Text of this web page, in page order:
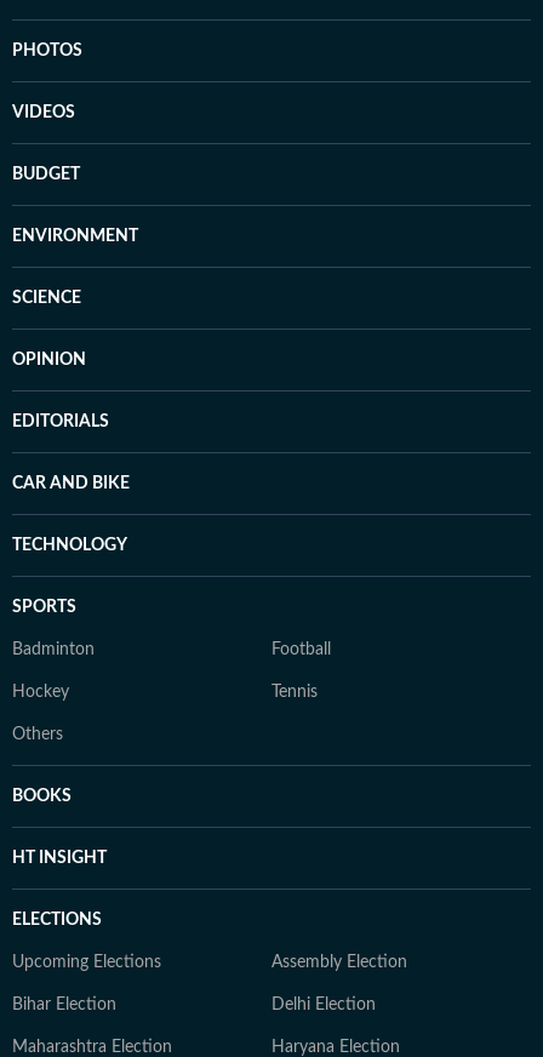
PHOTOS
VIDEOS
BUDGET
ENVIRONMENT
SCIENCE
OPINION
EDITORIALS
CAR AND BIKE
TECHNOLOGY
SPORTS
Badminton Football
Hockey Tennis
Others
BOOKS
HT INSIGHT
ELECTIONS
Upcoming Elections Assembly Election
Bihar Election Delhi Election
Maharashtra Election Haryana Election